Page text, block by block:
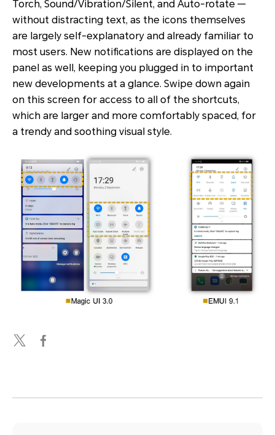
Torch, Sound/Vibration/Silent, and Auto-rotate —
without distracting text, as the icons themselves
are largely self-explanatory and already familiar to
most users. New notifications are displayed on the
panel as well, keeping you plugged in to important
new developments at a glance. Swipe down again
on this screen for access to all of the shortcuts,
which are larger and more comfortably spaced, for
a trendy and soothing visual style.